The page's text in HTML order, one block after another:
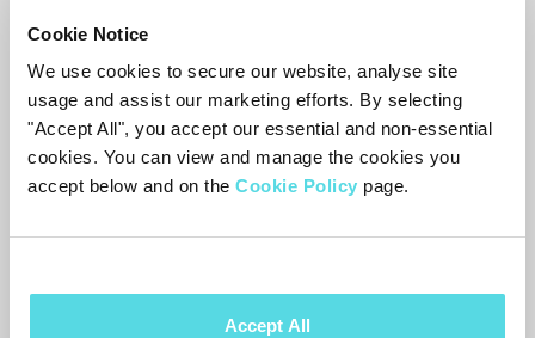
Cookie Notice
We use cookies to secure our website, analyse site
usage and assist our marketing efforts. By selecting
"Accept All", you accept our essential and non-essential
cookies. You can view and manage the cookies you
accept below and on the Cookie Policy page.
Accept All
Press
to skip forward30seconds
For more playback options – including
large leaps and jumping to a specific time,
To record the programme you’re